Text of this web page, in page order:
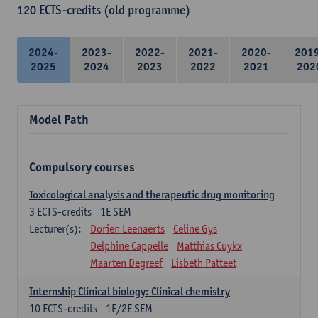
120 ECTS-credits (old programme)
2024-
2025
2023-
2024
2022-
2023
2021-
2022
2020-
2021
Model Path
Compulsory courses
Toxicological analysis and therapeutic drug monitoring
1E SEM
3 ECTS-credits
Lecturer(s):
Dorien Leenaerts
Celine Gys
Delphine Cappelle
Matthias Cuykx
Maarten Degreef
Lisbeth Patteet
Internship Clinical biology: Clinical chemistry
1E/2E SEM
10 ECTS-credits